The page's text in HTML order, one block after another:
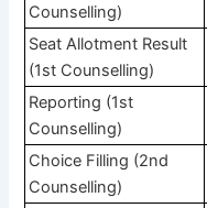
Counselling)
Seat Allotment Result
(1st Counselling)
Reporting (1st
Counselling)
Choice Filling (2nd
Counselling)